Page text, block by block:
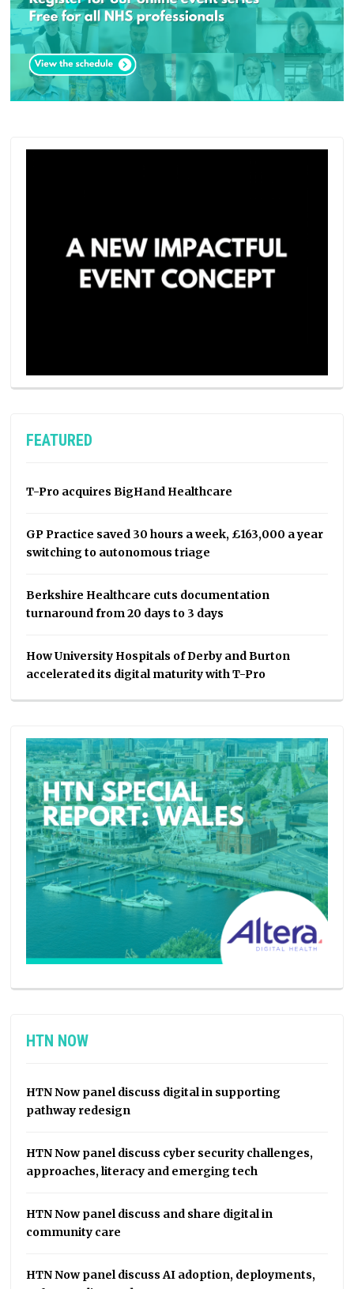
FEATURED
T-Pro acquires BigHand Healthcare
GP Practice saved 30 hours a week, £163,000 a year
switching to autonomous triage
Berkshire Healthcare cuts documentation
turnaround from 20 days to 3 days
How University Hospitals of Derby and Burton
accelerated its digital maturity with T-Pro
HTN NOW
HTN Now panel discuss digital in supporting
pathway redesign
HTN Now panel discuss cyber security challenges,
approaches, literacy and emerging tech
HTN Now panel discuss and share digital in
community care
HTN Now panel discuss AI adoption, deployments,